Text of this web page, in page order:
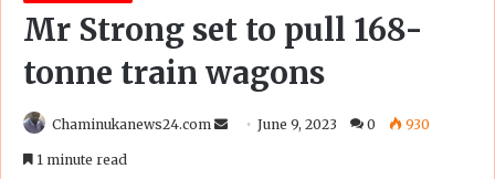
Mr Strong set to pull 168-
tonne train wagons
Chaminukanews24.com
SendJune 9, 2023 0 930
1 minute read